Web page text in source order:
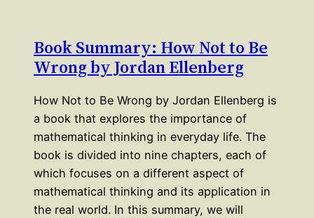
Book Summary: How Not to Be
Wrong by Jordan Ellenberg
How Not to Be Wrong by Jordan Ellenberg is
a book that explores the importance of
mathematical thinking in everyday life. The
book is divided into nine chapters, each of
which focuses on a different aspect of
mathematical thinking and its application in
the real world. In this summary, we will